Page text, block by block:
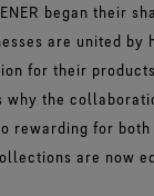
began their
are united by
for their
why the
rewarding for
are now